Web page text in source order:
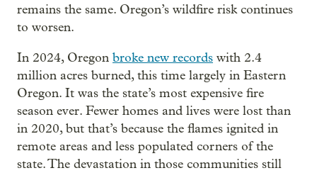
remains the same. Oregon’s wildfire risk continues
to worsen.
In 2024, Oregon broke new records with 2.4
million acres burned, this time largely in Eastern
Oregon. It was the state’s most expensive fire
season ever. Fewer homes and lives were lost than
in 2020, but that’s because the flames ignited in
remote areas and less populated corners of the
state. The devastation in those communities still